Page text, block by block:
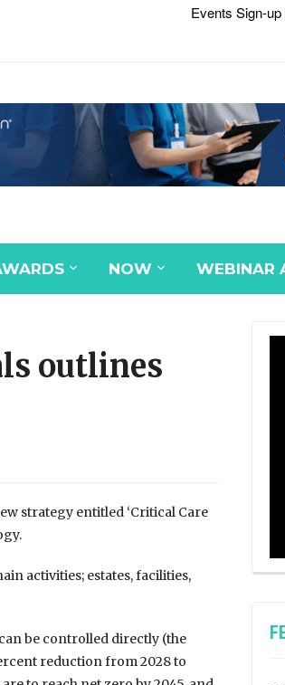
Events Sign-up
NOW WEBINAR
outlines
strategy entitled ‘Critical Care
activities; estates, facilities,
be controlled directly (the
reduction from 2028 to